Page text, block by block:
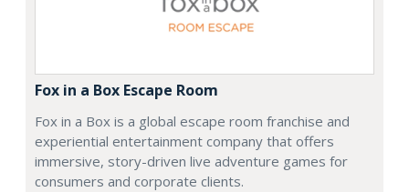
Fox in a Box Escape Room
Fox in a Box is a global escape room franchise and
experiential entertainment company that offers
immersive, story-driven live adventure games for
consumers and corporate clients.